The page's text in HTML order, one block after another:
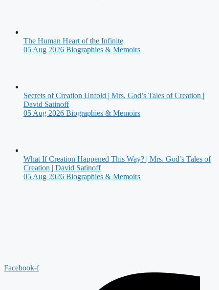
The Human Heart of the Infinite
05 Aug 2026 Biographies & Memoirs
Secrets of Creation Unfold | Mrs. God’s Tales of Creation |
David Satinoff
05 Aug 2026 Biographies & Memoirs
What If Creation Happened This Way? | Mrs. God’s Tales of
Creation | David Satinoff
05 Aug 2026 Biographies & Memoirs
Facebook-f